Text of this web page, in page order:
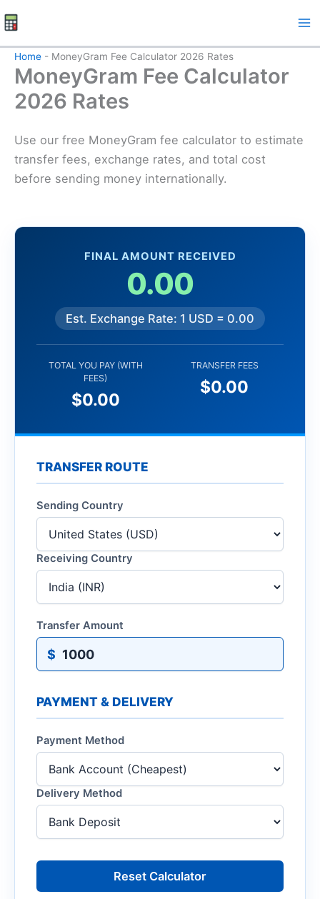
to
content
Home - MoneyGram Fee Calculator 2026 Rates
MoneyGram Fee Calculator
2026 Rates
Use our free MoneyGram fee calculator to estimate
transfer fees, exchange rates, and total cost
before sending money internationally.
FINAL AMOUNT RECEIVED
0.00
Est. Exchange Rate: 1 USD = 0.00
TOTAL YOU PAY (WITH
FEES)
$0.00
TRANSFER FEES
$0.00
TRANSFER ROUTE
Sending Country
Receiving Country
Transfer Amount
$
PAYMENT & DELIVERY
Payment Method
Delivery Method
Reset Calculator